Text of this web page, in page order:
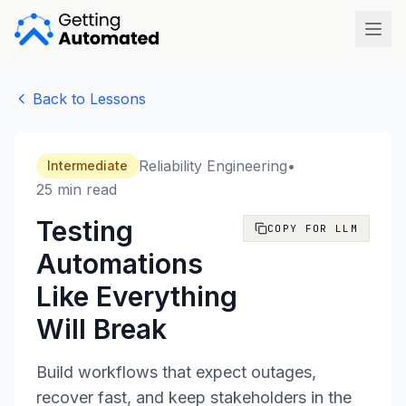
Back to Lessons
Intermediate Reliability Engineering•
25 min read
Testing
Automations
Like Everything
Will Break
COPY FOR LLM
Build workflows that expect outages,
recover fast, and keep stakeholders in the